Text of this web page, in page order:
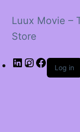
Luux Movie –
Store
LinkedIn
Instagram
Log in